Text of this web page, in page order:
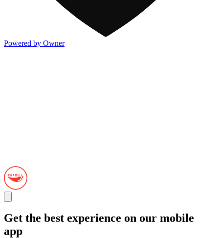
Powered by Owner
Get the best experience on our mobile
app